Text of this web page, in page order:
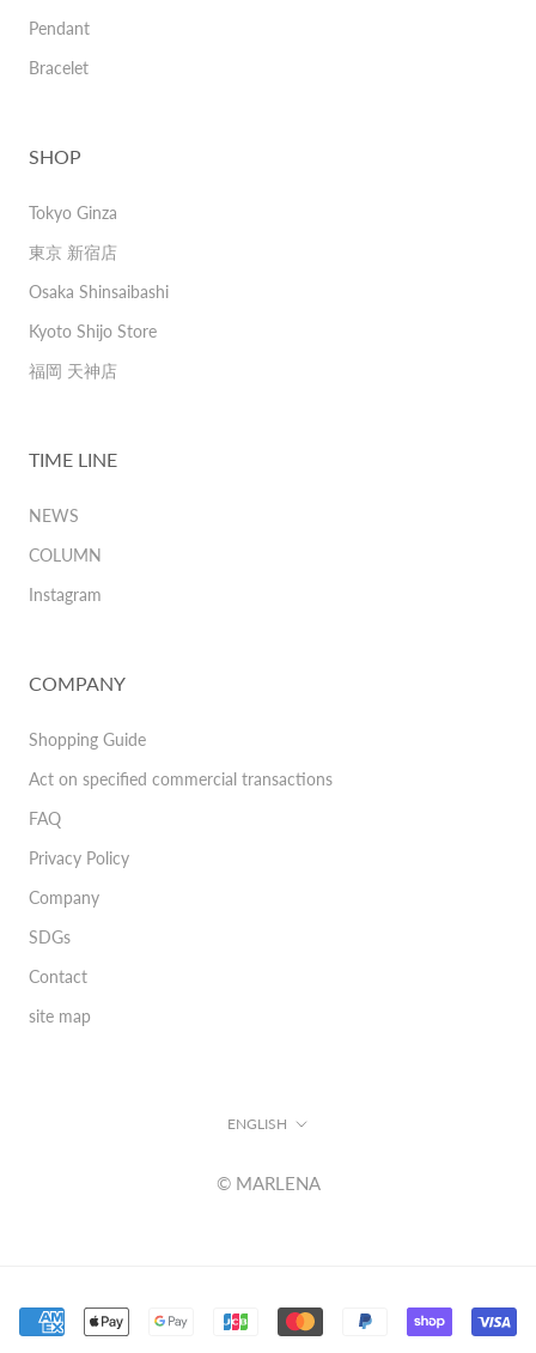
Pendant
Bracelet
SHOP
Tokyo Ginza
東京 新宿店
Osaka Shinsaibashi
Kyoto Shijo Store
福岡 天神店
TIME LINE
NEWS
COLUMN
Instagram
COMPANY
Shopping Guide
Act on specified commercial transactions
FAQ
Privacy Policy
Company
SDGs
Contact
site map
Language
ENGLISH
© MARLENA